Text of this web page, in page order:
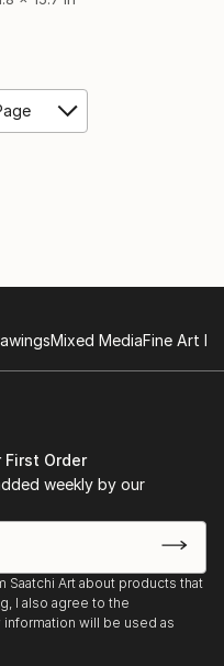
Mixed MediaFine Art
First Order
weekly by our
Saatchi Art about products that
I also agree to the
will be used as